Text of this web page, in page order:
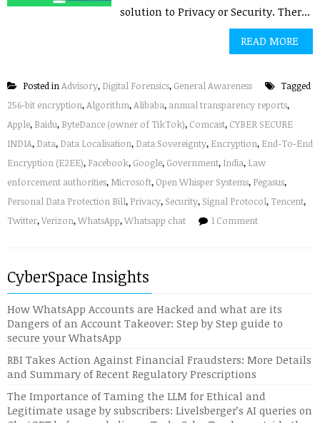
solution to Privacy or Security. Ther...
READ MORE
Posted inAdvisory, Digital Forensics, General Awareness
Tagged
256-bit encryption,Algorithm,Alibaba, annual transparency reports,
Apple, Baidu, ByteDance (owner of TikTok), Comcast, CYBER SECURE
INDIA, Data, Data Localisation, Data Sovereignty, Encryption, End-To-End
Encryption (E2EE), Facebook, Google, Government, India, Law
enforcement authorities, Microsoft, Open Whisper Systems, Pegasus,
Personal Data Protection Bill, Privacy, Security, Signal Protocol, Tencent,
Twitter,Verizon,WhatsApp,Whatsapp chat 1 Comment
CyberSpace Insights
How WhatsApp Accounts are Hacked and what are its
Dangers of an Account Takeover: Step by Step guide to
secure your WhatsApp
RBI Takes Action Against Financial Fraudsters: More Details
and Summary of Recent Regulatory Prescriptions
The Importance of Taming the LLM for Ethical and
Legitimate usage by subscribers: Livelsberger’s AI queries on